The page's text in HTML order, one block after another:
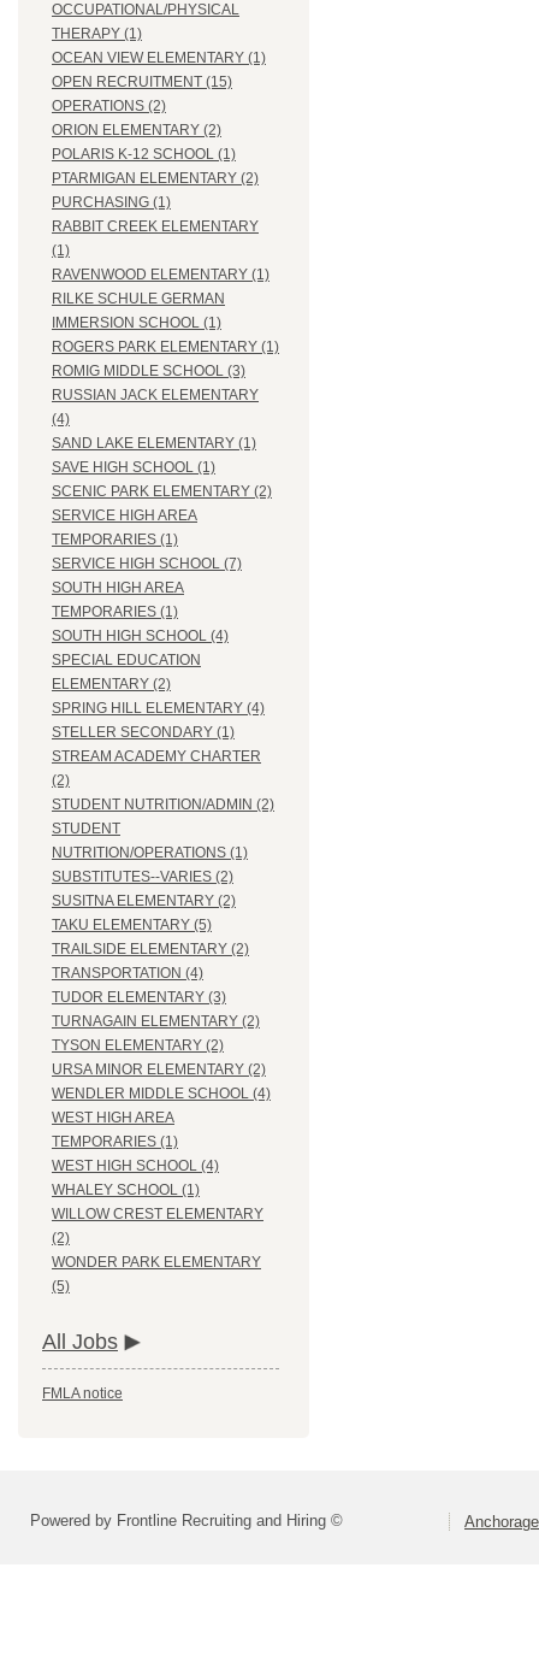
OCCUPATIONAL/PHYSICAL
THERAPY (1)
OCEAN VIEW ELEMENTARY (1)
OPEN RECRUITMENT (15)
OPERATIONS (2)
ORION ELEMENTARY (2)
POLARIS K-12 SCHOOL (1)
PTARMIGAN ELEMENTARY (2)
PURCHASING (1)
RABBIT CREEK ELEMENTARY
(1)
RAVENWOOD ELEMENTARY (1)
RILKE SCHULE GERMAN
IMMERSION SCHOOL (1)
ROGERS PARK ELEMENTARY (1)
ROMIG MIDDLE SCHOOL (3)
RUSSIAN JACK ELEMENTARY
(4)
SAND LAKE ELEMENTARY (1)
SAVE HIGH SCHOOL (1)
SCENIC PARK ELEMENTARY (2)
SERVICE HIGH AREA
TEMPORARIES (1)
SERVICE HIGH SCHOOL (7)
SOUTH HIGH AREA
TEMPORARIES (1)
SOUTH HIGH SCHOOL (4)
SPECIAL EDUCATION
ELEMENTARY (2)
SPRING HILL ELEMENTARY (4)
STELLER SECONDARY (1)
STREAM ACADEMY CHARTER
(2)
STUDENT NUTRITION/ADMIN (2)
STUDENT
NUTRITION/OPERATIONS (1)
SUBSTITUTES--VARIES (2)
SUSITNA ELEMENTARY (2)
TAKU ELEMENTARY (5)
TRAILSIDE ELEMENTARY (2)
TRANSPORTATION (4)
TUDOR ELEMENTARY (3)
TURNAGAIN ELEMENTARY (2)
TYSON ELEMENTARY (2)
URSA MINOR ELEMENTARY (2)
WENDLER MIDDLE SCHOOL (4)
WEST HIGH AREA
TEMPORARIES (1)
WEST HIGH SCHOOL (4)
WHALEY SCHOOL (1)
WILLOW CREST ELEMENTARY
(2)
WONDER PARK ELEMENTARY
(5)
All Jobs
FMLA notice
Powered by Frontline Recruiting and Hiring ©